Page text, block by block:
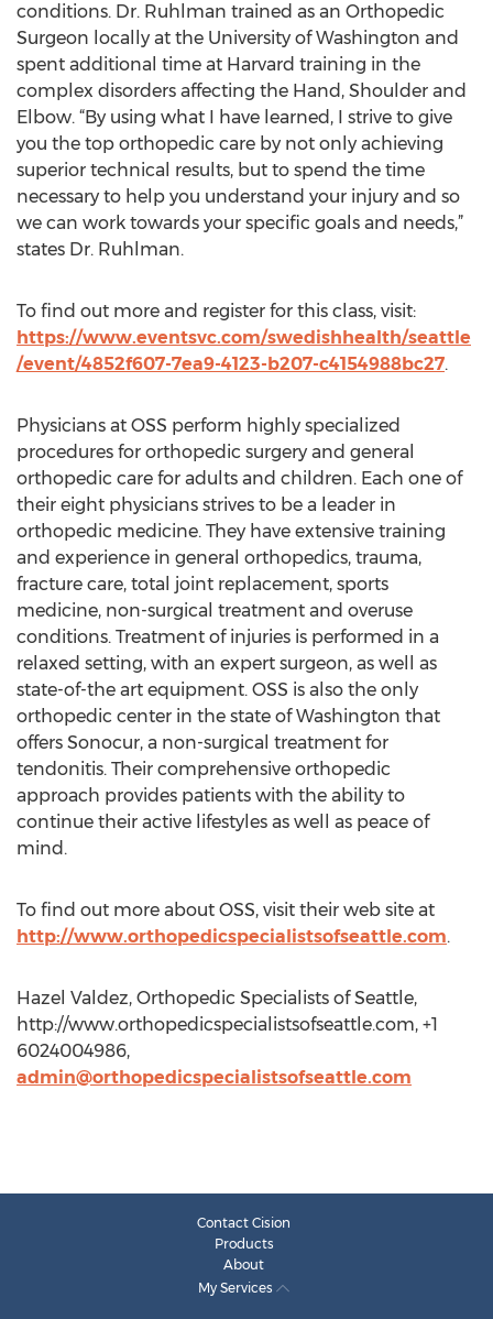
conditions. Dr. Ruhlman trained as an Orthopedic
Surgeon locally at the University of Washington and
spent additional time at Harvard training in the
complex disorders affecting the Hand, Shoulder and
Elbow. “By using what I have learned, I strive to give
you the top orthopedic care by not only achieving
superior technical results, but to spend the time
necessary to help you understand your injury and so
we can work towards your specific goals and needs,”
states Dr. Ruhlman.
To find out more and register for this class, visit:
https://www.eventsvc.com/swedishhealth/seattle
/event/4852f607-7ea9-4123-b207-c4154988bc27.
Physicians at OSS perform highly specialized
procedures for orthopedic surgery and general
orthopedic care for adults and children. Each one of
their eight physicians strives to be a leader in
orthopedic medicine. They have extensive training
and experience in general orthopedics, trauma,
fracture care, total joint replacement, sports
medicine, non-surgical treatment and overuse
conditions. Treatment of injuries is performed in a
relaxed setting, with an expert surgeon, as well as
state-of-the art equipment. OSS is also the only
orthopedic center in the state of Washington that
offers Sonocur, a non-surgical treatment for
tendonitis. Their comprehensive orthopedic
approach provides patients with the ability to
continue their active lifestyles as well as peace of
mind.
To find out more about OSS, visit their web site at
http://www.orthopedicspecialistsofseattle.com.
Hazel Valdez, Orthopedic Specialists of Seattle,
http://www.orthopedicspecialistsofseattle.com, +1
6024004986,
admin@orthopedicspecialistsofseattle.com
Contact Cision
Products
About
My Services